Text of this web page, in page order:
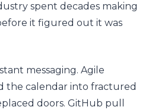
spent decades making
it figured out it was
messaging. Agile
the calendar into fractured
doors. GitHub pull